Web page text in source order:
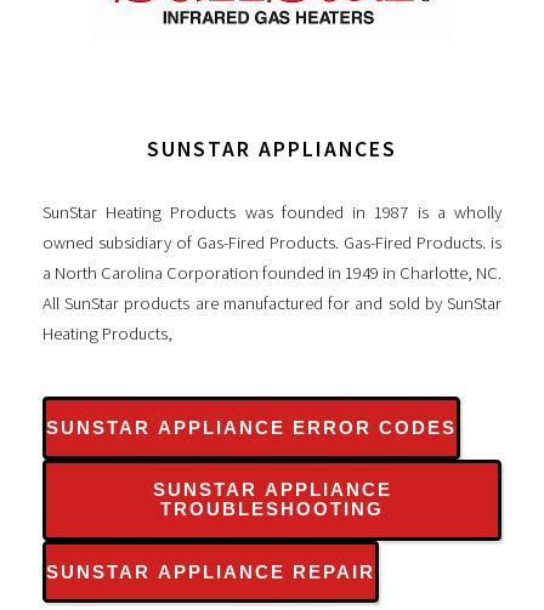
SUNSTAR APPLIANCES
SunStar Heating Products was founded in 1987 is a wholly
owned subsidiary of Gas-Fired Products. Gas-Fired Products. is
a North Carolina Corporation founded in 1949 in Charlotte, NC.
All SunStar products are manufactured for and sold by SunStar
Heating Products,
SUNSTAR APPLIANCE ERROR CODES
SUNSTAR APPLIANCE
TROUBLESHOOTING
SUNSTAR APPLIANCE REPAIR